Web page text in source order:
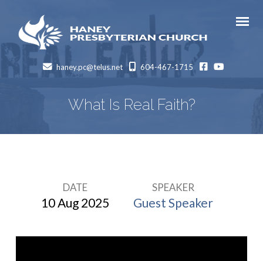
haney.pc@telus.net 604-467-1715 facebook
What Is Real Faith?
What
DATE
10 Aug 2025
SPEAKER
Guest Speaker